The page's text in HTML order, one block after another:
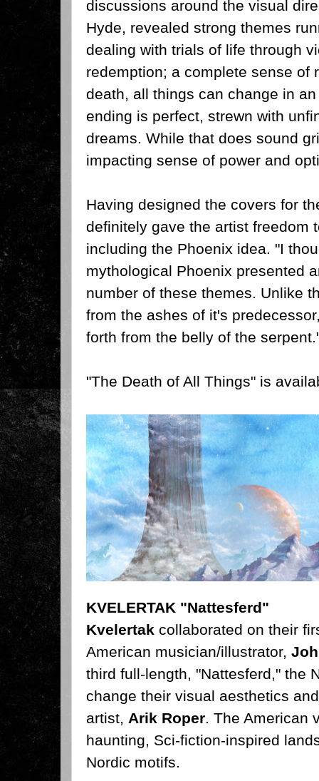
discussions around the visual
Hyde, revealed strong themes
dealing with trials of life through
redemption; a complete sense of
death, all things can change in
ending is perfect, strewn with
dreams. While that does sound
impacting sense of power and
Having designed the covers for
definitely gave the artist
including the Phoenix idea. "I
mythological Phoenix presented
number of these themes. Unlike
from the ashes of it's
forth from the belly of the
"The Death of All Things" is
KVELERTAK "Nattesferd"
Kvelertak collaborated on their
American musician/illustrator,
third full-length, "Nattesferd," the
change their visual aesthetics
artist, Arik Roper. The American
haunting, Sci-fiction-inspired
Nordic motifs.